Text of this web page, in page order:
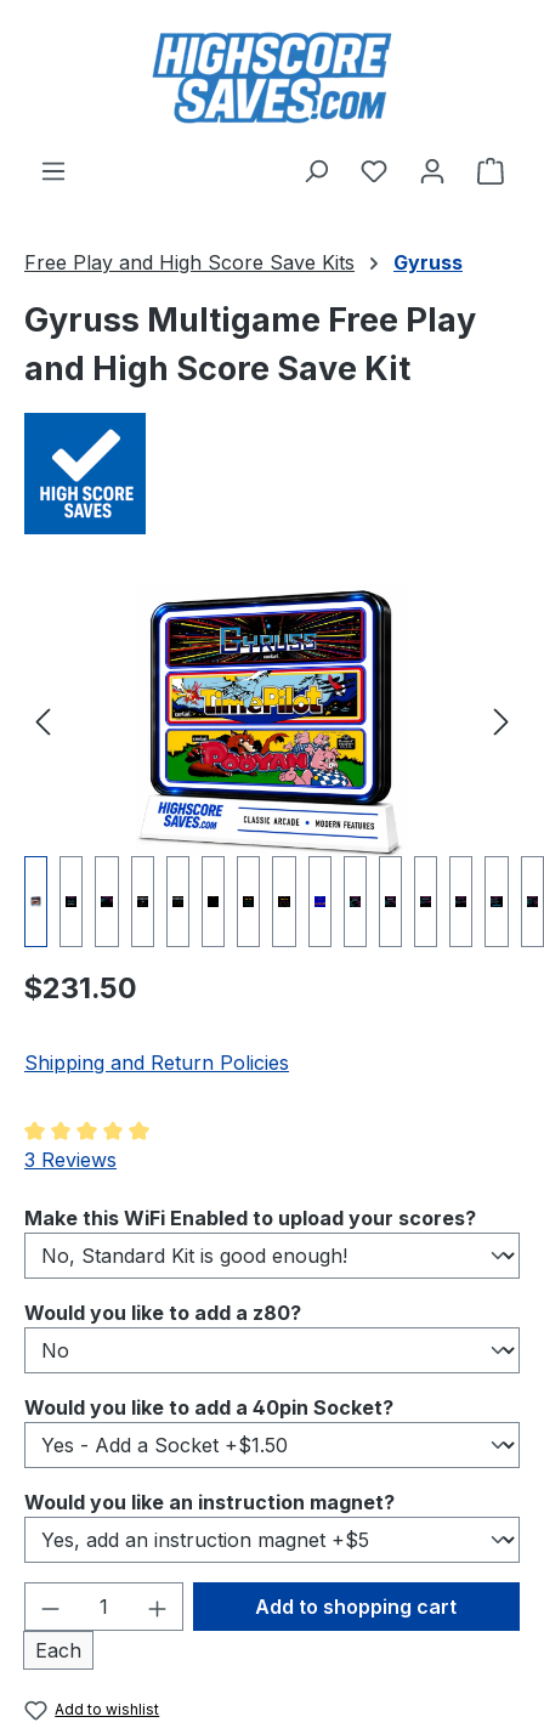
Skip to main content
You have 0
Free Play and High Score Save Kits Gyruss
Gyruss Multigame Free Play
and High Score Save Kit
Regular price:
$231.50
Shipping and Return Policies
Average rating of 5 out of 5 stars
3 Reviews
Select
Make this WiFi Enabled to upload your scores?
Select
Would you like to add a z80?
Select
Would you like to add a 40pin Socket?
Select
Would you like an instruction magnet?
Product Quantity: Enter the desired
Each
Add to shopping cart
Add to wishlist